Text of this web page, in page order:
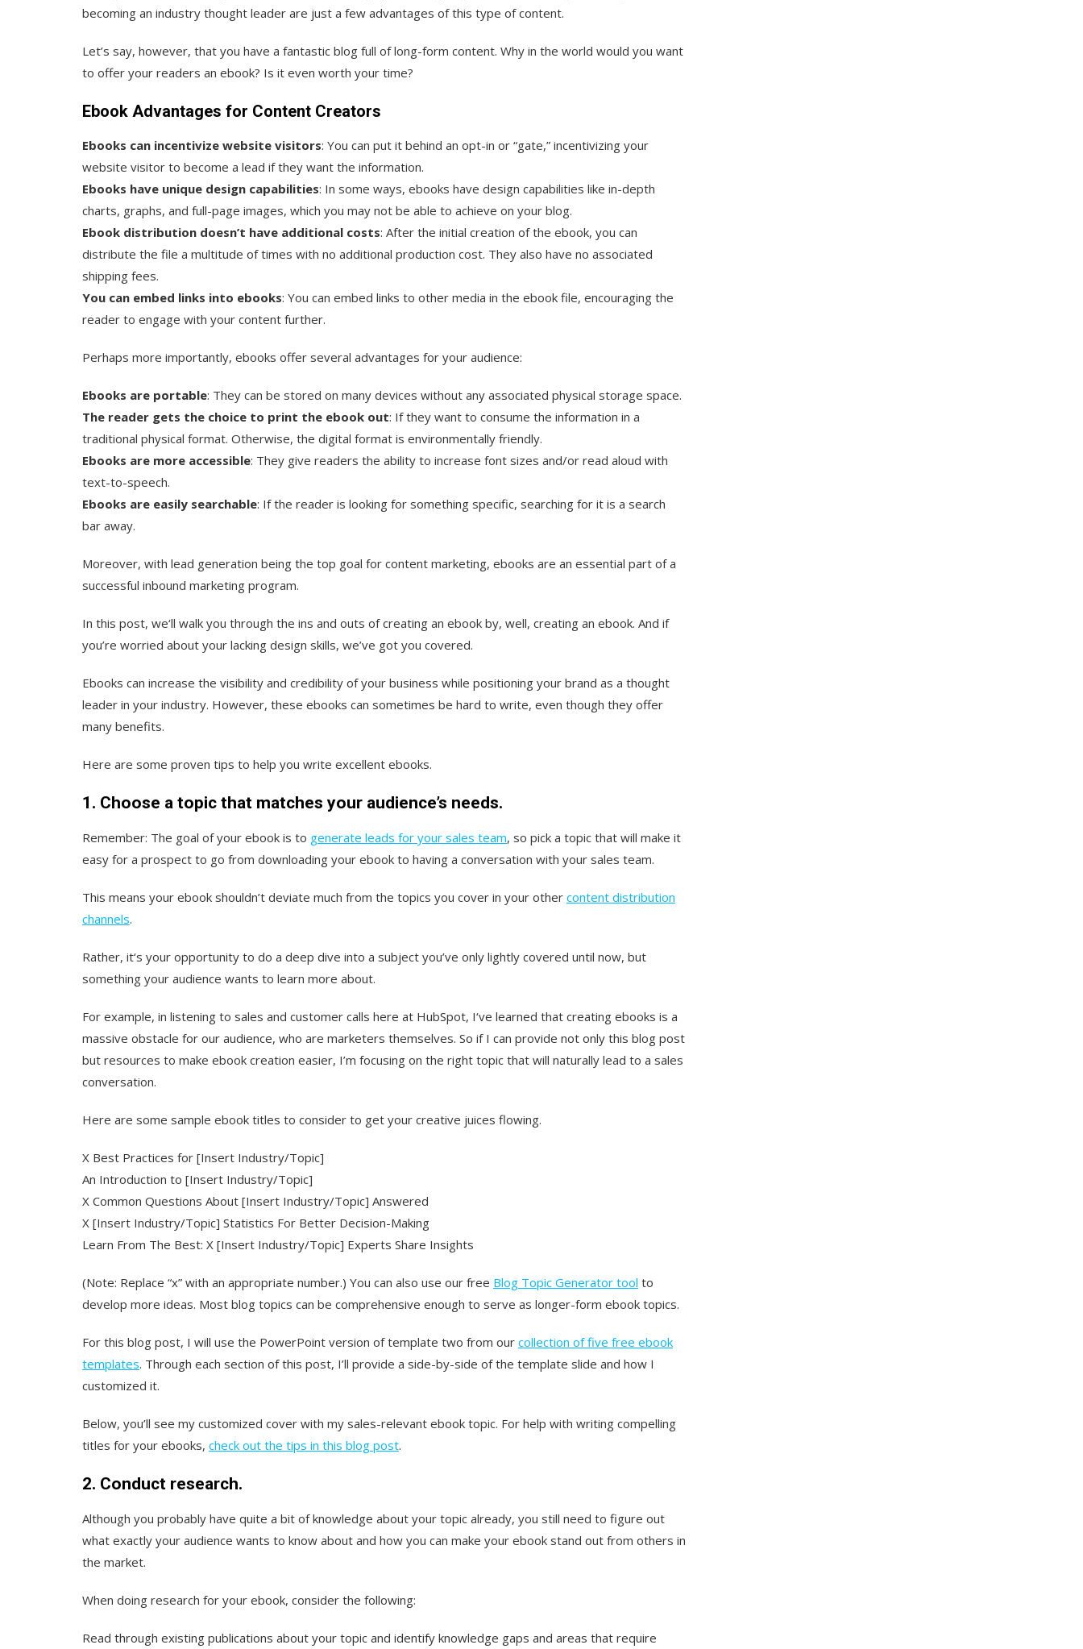
becoming an industry thought leader are just a few advantages of this type of content.
Let’s say, however, that you have a fantastic blog full of long-form content. Why in the world would you want
to offer your readers an ebook? Is it even worth your time?
Ebook Advantages for Content Creators
Ebooks can incentivize website visitors: You can put it behind an opt-in or “gate,” incentivizing your
website visitor to become a lead if they want the information.
Ebooks have unique design capabilities: In some ways, ebooks have design capabilities like in-depth
charts, graphs, and full-page images, which you may not be able to achieve on your blog.
Ebook distribution doesn’t have additional costs: After the initial creation of the ebook, you can
distribute the file a multitude of times with no additional production cost. They also have no associated
shipping fees.
You can embed links into ebooks: You can embed links to other media in the ebook file, encouraging the
reader to engage with your content further.
Perhaps more importantly, ebooks offer several advantages for your audience:
Ebooks are portable: They can be stored on many devices without any associated physical storage space.
The reader gets the choice to print the ebook out: If they want to consume the information in a
traditional physical format. Otherwise, the digital format is environmentally friendly.
Ebooks are more accessible: They give readers the ability to increase font sizes and/or read aloud with
text-to-speech.
Ebooks are easily searchable: If the reader is looking for something specific, searching for it is a search
bar away.
Moreover, with lead generation being the top goal for content marketing, ebooks are an essential part of a
successful inbound marketing program.
In this post, we‘ll walk you through the ins and outs of creating an ebook by, well, creating an ebook. And if
you’re worried about your lacking design skills, we’ve got you covered.
Ebooks can increase the visibility and credibility of your business while positioning your brand as a thought
leader in your industry. However, these ebooks can sometimes be hard to write, even though they offer
many benefits.
Here are some proven tips to help you write excellent ebooks.
1. Choose a topic that matches your audience’s needs.
Remember: The goal of your ebook is to generate leads for your sales team, so pick a topic that will make it
easy for a prospect to go from downloading your ebook to having a conversation with your sales team.
This means your ebook shouldn’t deviate much from the topics you cover in your other content distribution
channels.
Rather, it‘s your opportunity to do a deep dive into a subject you’ve only lightly covered until now, but
something your audience wants to learn more about.
For example, in listening to sales and customer calls here at HubSpot, I‘ve learned that creating ebooks is a
massive obstacle for our audience, who are marketers themselves. So if I can provide not only this blog post
but resources to make ebook creation easier, I’m focusing on the right topic that will naturally lead to a sales
conversation.
Here are some sample ebook titles to consider to get your creative juices flowing.
X Best Practices for [Insert Industry/Topic]
An Introduction to [Insert Industry/Topic]
X Common Questions About [Insert Industry/Topic] Answered
X [Insert Industry/Topic] Statistics For Better Decision-Making
Learn From The Best: X [Insert Industry/Topic] Experts Share Insights
(Note: Replace “x” with an appropriate number.) You can also use our free Blog Topic Generator tool to
develop more ideas. Most blog topics can be comprehensive enough to serve as longer-form ebook topics.
For this blog post, I will use the PowerPoint version of template two from our collection of five free ebook
templates. Through each section of this post, I’ll provide a side-by-side of the template slide and how I
customized it.
Below, you’ll see my customized cover with my sales-relevant ebook topic. For help with writing compelling
titles for your ebooks, check out the tips in this blog post.
2. Conduct research.
Although you probably have quite a bit of knowledge about your topic already, you still need to figure out
what exactly your audience wants to know about and how you can make your ebook stand out from others in
the market.
When doing research for your ebook, consider the following:
Read through existing publications about your topic and identify knowledge gaps and areas that require